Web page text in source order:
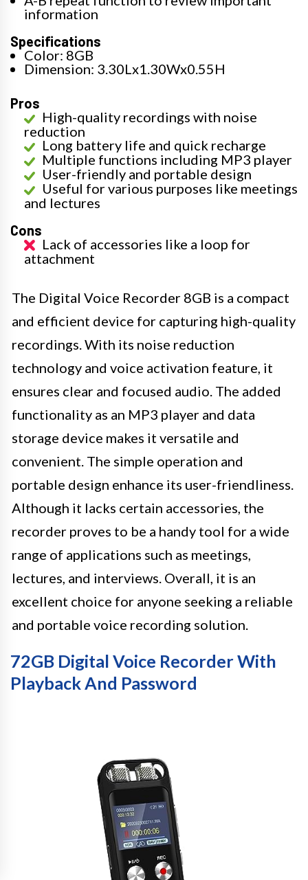
information
Specifications
Color: 8GB
Dimension: 3.30Lx1.30Wx0.55H
Pros
High-quality recordings with noise
reduction
Long battery life and quick recharge
Multiple functions including MP3 player
User-friendly and portable design
Useful for various purposes like meetings
and lectures
Cons
Lack of accessories like a loop for
attachment
The Digital Voice Recorder 8GB is a compact
and efficient device for capturing high-quality
recordings. With its noise reduction
technology and voice activation feature, it
ensures clear and focused audio. The added
functionality as an MP3 player and data
storage device makes it versatile and
convenient. The simple operation and
portable design enhance its user-friendliness.
Although it lacks certain accessories, the
recorder proves to be a handy tool for a wide
range of applications such as meetings,
lectures, and interviews. Overall, it is an
excellent choice for anyone seeking a reliable
and portable voice recording solution.
72GB Digital Voice Recorder With
Playback And Password